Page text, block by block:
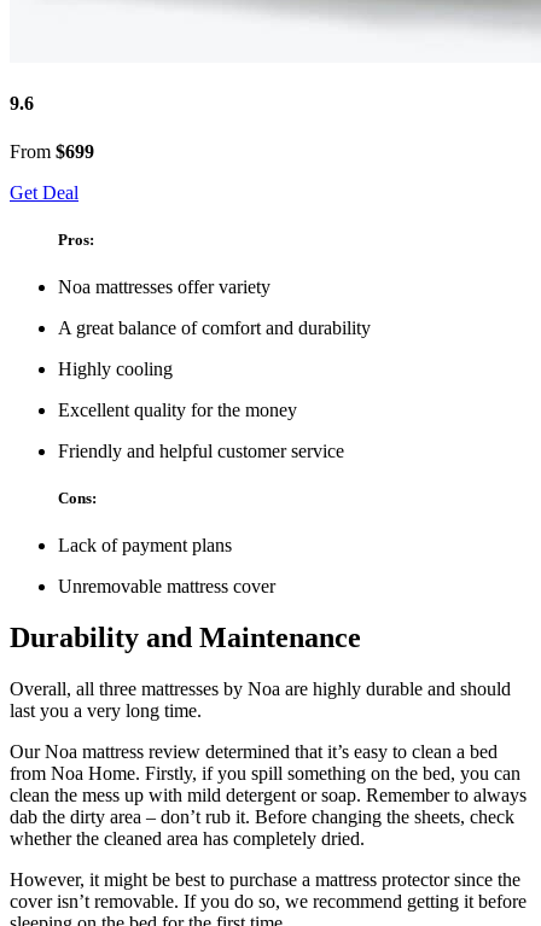
9.6
From $699
Get Deal
Pros:
Noa mattresses offer variety
A great balance of comfort and durability
Highly cooling
Excellent quality for the money
Friendly and helpful customer service
Cons:
Lack of payment plans
Unremovable mattress cover
Durability and Maintenance
Overall, all three mattresses by Noa are highly durable and should
last you a very long time.
OurNoa mattress review determined that it’s easy to clean a bed
from Noa Home. Firstly, if you spill something on the bed, you can
clean the mess up with mild detergent or soap. Remember to always
dab the dirty area – don’t rub it. Before changing the sheets, check
whether the cleaned area has completely dried.
However, it might be best to purchase a mattress protector since the
cover isn’t removable. If you do so, we recommend getting it before